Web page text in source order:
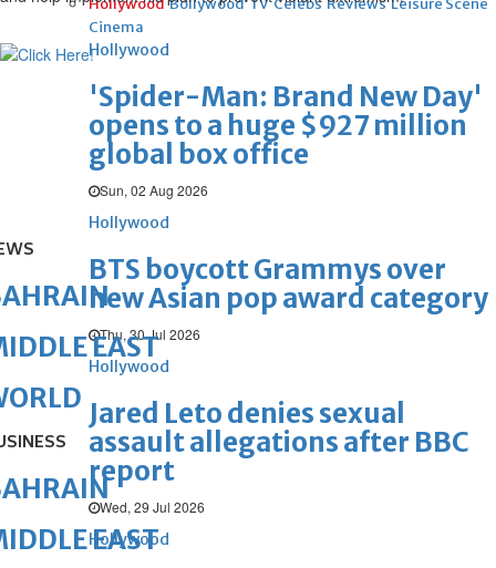
Hollywood Bollywood TV Celebs Reviews Leisure Scene
Cinema
Hollywood
'Spider-Man: Brand New Day'
opens to a huge $927 million
global box office
Sun, 02 Aug 2026
Hollywood
BTS boycott Grammys over
new Asian pop award category
Thu, 30 Jul 2026
Hollywood
Jared Leto denies sexual
assault allegations after BBC
report
Wed, 29 Jul 2026
Hollywood
EAST
EAST